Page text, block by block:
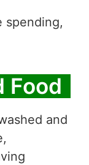
spending,
Food
and